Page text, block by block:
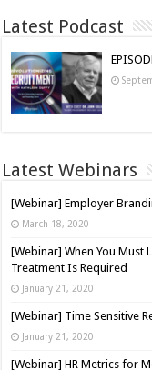
Latest Podcast
Latest Webinars
[Webinar] Employer
March 18, 2020
[Webinar] When You Must
Treatment Is Required
January 21, 2020
[Webinar] Time Sensitive
January 21, 2020
[Webinar] HR Metrics for